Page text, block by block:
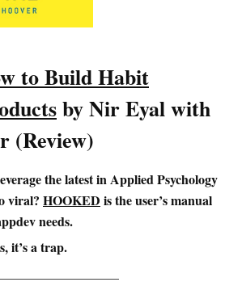
to Build Habit
by Nir Eyal with
(Review)
the latest in Applied Psychology
viral? HOOKED is the user’s manual
needs.
it’s a trap.